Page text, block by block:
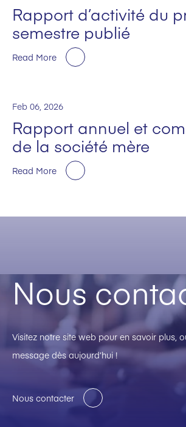
Rapport d’activité du
semestre publié
Read More
Feb 06, 2026
Rapport annuel et
de la société mère
Read More
Nous
Visitez notre site web pour en savoir plus,
message dès aujourd’hui !
Nous contacter